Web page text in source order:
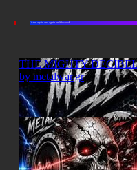
Listen again and again on Mixcloud